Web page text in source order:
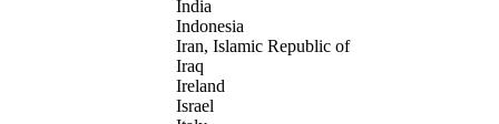
India
Indonesia
Iran, Islamic Republic of
Iraq
Ireland
Israel